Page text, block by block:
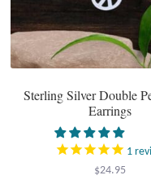
Sterling Silver Double
Earrings
1
$24.95